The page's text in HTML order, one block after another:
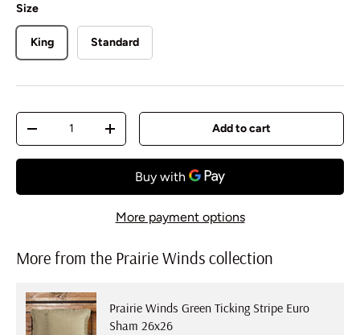
Size
King Standard
Qty
Decrease quantityIncrease quantity Add to cart
More payment options
More from the Prairie Winds collection
Prairie Winds Green Ticking Stripe Euro
Sham 26x26